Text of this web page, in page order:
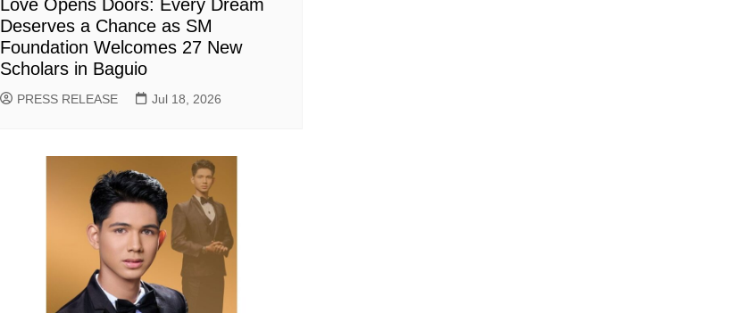
Love Opens Doors: Every Dream
Deserves a Chance as SM
Foundation Welcomes 27 New
Scholars in Baguio
PRESS RELEASE Jul 18, 2026